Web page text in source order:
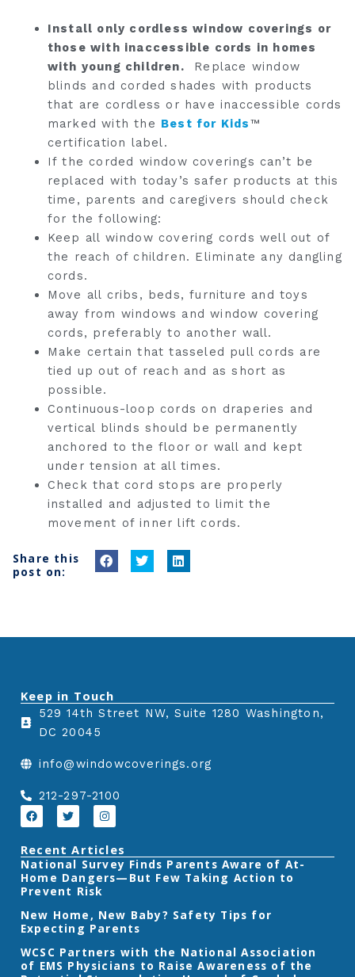
Install only cordless window coverings or
those with inaccessible cords in homes
with young children. Replace window
blinds and corded shades with products
that are cordless or have inaccessible cords
marked with the Best for Kids™
certification label.
If the corded window coverings can’t be
replaced with today’s safer products at this
time, parents and caregivers should check
for the following:
Keep all window covering cords well out of
the reach of children. Eliminate any dangling
cords.
Move all cribs, beds, furniture and toys
away from windows and window covering
cords, preferably to another wall.
Make certain that tasseled pull cords are
tied up out of reach and as short as
possible.
Continuous-loop cords on draperies and
vertical blinds should be permanently
anchored to the floor or wall and kept
under tension at all times.
Check that cord stops are properly
installed and adjusted to limit the
movement of inner lift cords.
Share this
post on:
S
f
a
b
o
S
w
t
S
i
e
Keep in Touch
529 14th Street NW, Suite 1280 Washington,
DC 20045
info@windowcoverings.org
212-297-2100
F
a
b
o
o
k
T
w
t
e
r
I
n
t
a
g
r
Recent Articles
‎National Survey Finds Parents Aware of At-
Home Dangers—But Few Taking Action to
Prevent Risk
New Home, New Baby? Safety Tips for
Expecting Parents
‎WCSC Partners with the National Association
of EMS Physicians to Raise Awareness of the